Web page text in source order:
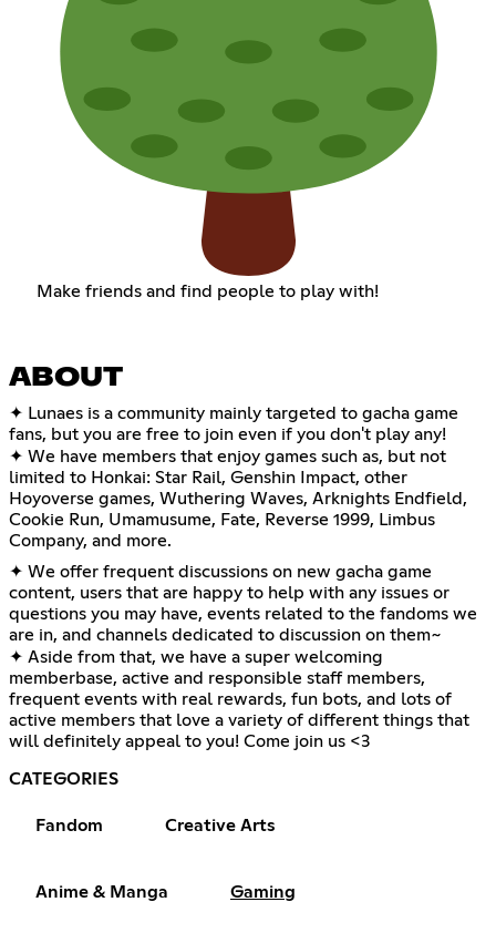
Make friends and find people to play with!
ABOUT
✦ Lunaes is a community mainly targeted to gacha game
fans, but you are free to join even if you don't play any!
✦ We have members that enjoy games such as, but not
limited to Honkai: Star Rail, Genshin Impact, other
Hoyoverse games, Wuthering Waves, Arknights Endfield,
Cookie Run, Umamusume, Fate, Reverse 1999, Limbus
Company, and more.
✦ We offer frequent discussions on new gacha game
content, users that are happy to help with any issues or
questions you may have, events related to the fandoms we
are in, and channels dedicated to discussion on them~
✦ Aside from that, we have a super welcoming
memberbase, active and responsible staff members,
frequent events with real rewards, fun bots, and lots of
active members that love a variety of different things that
will definitely appeal to you! Come join us <3
CATEGORIES
Fandom Creative Arts
Anime & Manga Gaming